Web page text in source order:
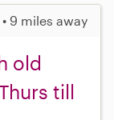
9 miles away
old
till